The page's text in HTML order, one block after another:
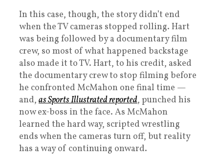
In this case, though, the story didn’t end
when the TV cameras stopped rolling. Hart
was being followed by a documentary film
crew, so most of what happened backstage
also made it to TV. Hart, to his credit, asked
the documentary crew to stop filming before
he confronted McMahon one final time —
and, as Sports Illustrated reported, punched his
now ex-boss in the face. As McMahon
learned the hard way, scripted wrestling
ends when the cameras turn off, but reality
has a way of continuing onward.